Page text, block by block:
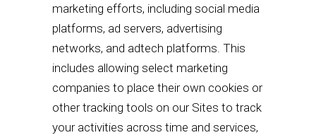
marketing efforts, including social media
platforms, ad servers, advertising
networks, and adtech platforms. This
includes allowing select marketing
companies to place their own cookies or
other tracking tools on our Sites to track
your activities across time and services,